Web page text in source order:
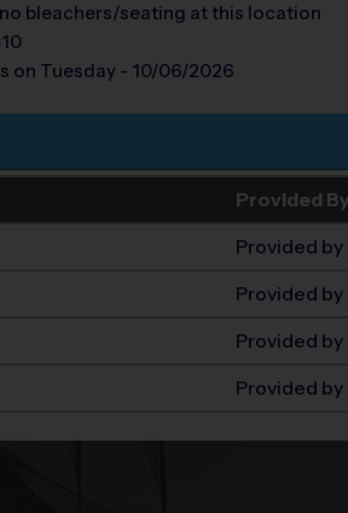
bleachers/seating at this location
on Tuesday - 10/06/2026
Provided By
Provided
Provided
Provided
Provided